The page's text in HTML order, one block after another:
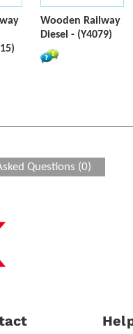
Wooden Railway
Diesel - (Y4079)
Questions (0)